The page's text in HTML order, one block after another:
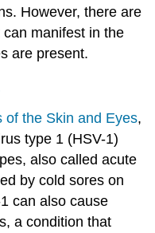
However, there are
manifest in the
are present.
of the Skin and Eyes,
type 1 (HSV-1)
also called acute
by cold sores on
can also cause
a condition that